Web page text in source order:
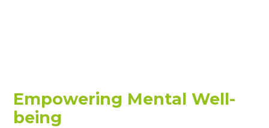
Empowering Mental Well-
being